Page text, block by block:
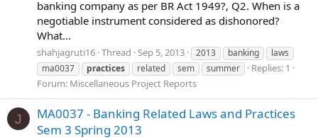
banking company as per BR Act 1949?, Q2. When is a
negotiable instrument considered as dishonored?
What...
shahjagruti16 Thread Sep 5, 2013 2013 banking
laws
ma0037
practices related sem summer
Replies: 1
Forum: Miscellaneous Project Reports
J
MA0037 - Banking Related Laws and Practices
Sem 3 Spring 2013